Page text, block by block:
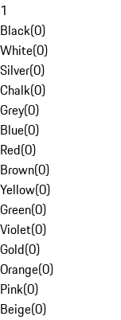
1
Black(0)
White(0)
Silver(0)
Chalk(0)
Grey(0)
Blue(0)
Red(0)
Brown(0)
Yellow(0)
Green(0)
Violet(0)
Gold(0)
Orange(0)
Pink(0)
Beige(0)